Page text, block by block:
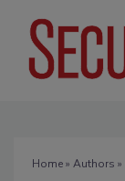
Home» Authors »